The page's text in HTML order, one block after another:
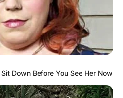
Down Before You See Her Now